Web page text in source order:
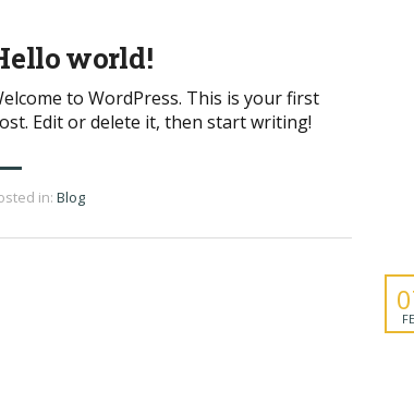
world!
to WordPress. This is your first
Edit or delete it, then start writing!
in: Blog